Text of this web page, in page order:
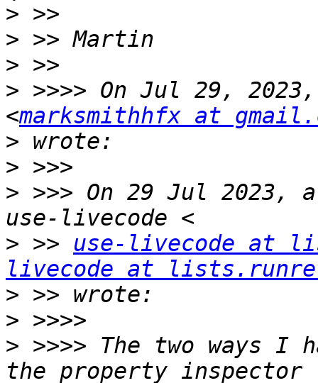
>
>
>
> >>>> On Jul 29,
<marksmithhfx at
>
>
> >>> On 29 Jul 2023,
> >> use-livecode at
livecode at
>
>
> >>>> The two ways I